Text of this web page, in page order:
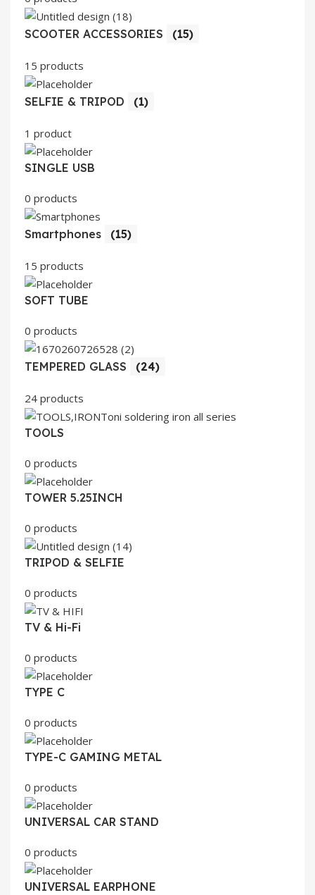
SCOOTER ACCESSORIES (15)
15 products
SELFIE & TRIPOD (1)
1 product
SINGLE USB
0 products
Smartphones (15)
15 products
SOFT TUBE
0 products
TEMPERED GLASS (24)
24 products
TOOLS
0 products
TOWER 5.25INCH
0 products
TRIPOD & SELFIE
0 products
TV & Hi-Fi
0 products
TYPE C
0 products
TYPE-C GAMING METAL
0 products
UNIVERSAL CAR STAND
0 products
UNIVERSAL EARPHONE